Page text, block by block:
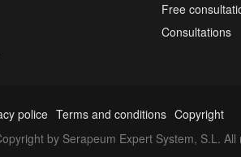
Free
Consultations
police Terms and conditions Copyright
by Serapeum Expert System, S.L. All